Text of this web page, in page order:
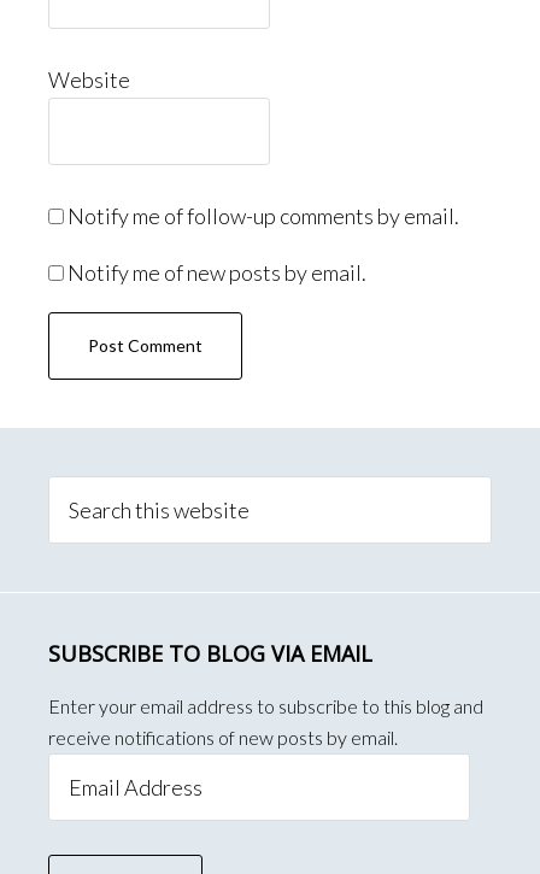
Website
Notify me of follow-up comments by email.
Notify me of new posts by email.
Sidebar
this
SUBSCRIBE TO BLOG VIA EMAIL
Enter your email address to subscribe to this blog and
receive notifications of new posts by email.
Address